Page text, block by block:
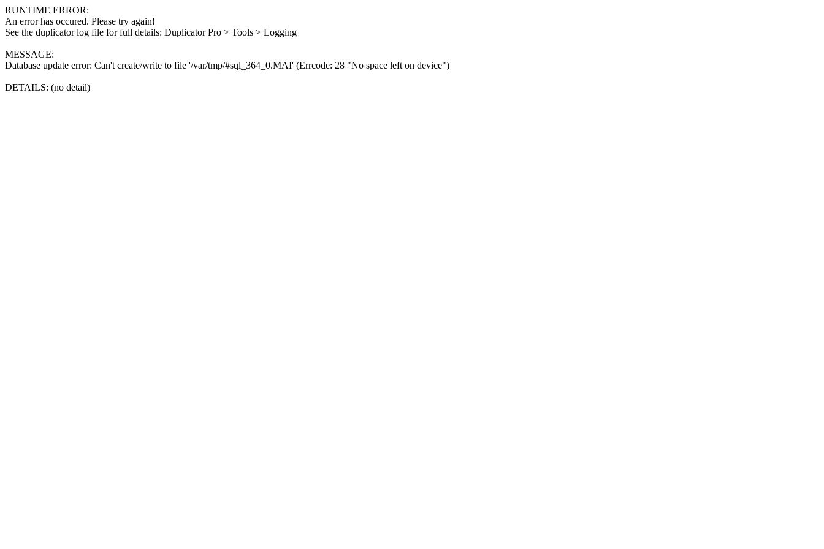
RUNTIME ERROR:
An error has occured. Please try again!
See the duplicator log file for full details: Duplicator Pro > Tools > Logging
MESSAGE:
Database update error: Can't create/write to file '/var/tmp/#sql_364_0.MAI' (Errcode: 28 "No space left on device")
DETAILS: (no detail)